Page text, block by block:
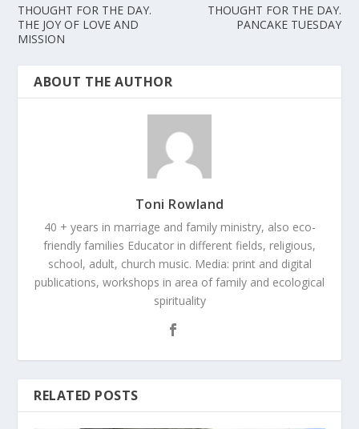
THOUGHT FOR THE DAY.
THE JOY OF LOVE AND
MISSION
THOUGHT FOR THE DAY.
PANCAKE TUESDAY
ABOUT THE AUTHOR
Toni Rowland
40 + years in marriage and family ministry, also eco-
friendly families Educator in different fields, religious,
school, adult, church music. Media: print and digital
publications, workshops in area of family and ecological
spirituality
RELATED POSTS